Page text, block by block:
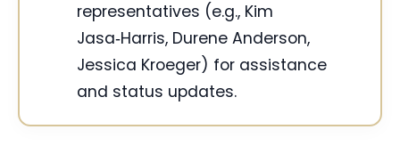
representatives (e.g., Kim
Jasa‑Harris, Durene Anderson,
Jessica Kroeger) for assistance
and status updates.